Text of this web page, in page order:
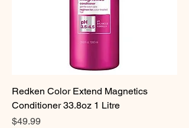
Redken Color Extend Magnetics
Conditioner 33.8oz 1 Litre
Price
$49.99